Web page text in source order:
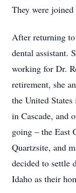
They were
After returning to
dental assistant.
working for Dr.
retirement, she
the United
in Cascade, and
going – the East
Quartzsite, and
decided to settle
Idaho as their